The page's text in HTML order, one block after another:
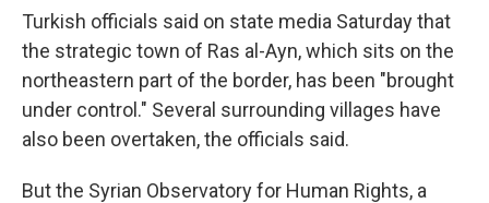
Turkish officials said on state media Saturday that
the strategic town of Ras al-Ayn, which sits on the
northeastern part of the border, has been "brought
under control." Several surrounding villages have
also been overtaken, the officials said.
But the Syrian Observatory for Human Rights, a